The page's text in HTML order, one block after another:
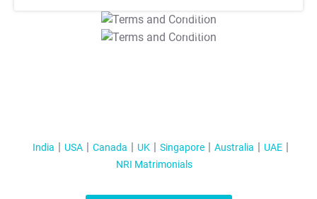
T&C Apply
T&C Apply
India USA Canada UK Singapore Australia
UAE
NRI Matrimonials